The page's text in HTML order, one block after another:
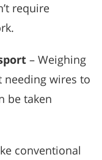
require
– Weighing
needing wires to
be taken
conventional